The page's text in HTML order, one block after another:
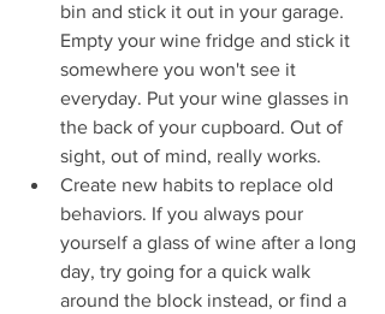
bin and stick it out in your garage.
Empty your wine fridge and stick it
somewhere you won't see it
everyday. Put your wine glasses in
the back of your cupboard. Out of
sight, out of mind, really works.
Create new habits to replace old
behaviors. If you always pour
yourself a glass of wine after a long
day, try going for a quick walk
around the block instead, or find a